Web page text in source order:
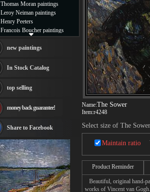
Name:The Sower
Item:r4248
Select size of The Sower
Maintain ratio
Product Reminder
Beautiful, original hand-
works of Vincent van Gogh.
Thomas Moran paintings
Leroy Neiman paintings
Henry Peeters
Francois Boucher paintings
Thomas Kinkade paintings
Fabian Perez paintings
Albert Bierstadt
canvas print
Frederic Edwin Church
Rembrandt Paintings
see more artists
new paintings
In Stock Catalog
top selling
money back guarantee!
Share to Facebook